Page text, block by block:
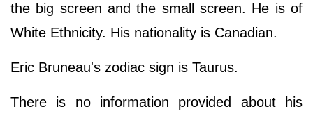
the big screen and the small screen. He is of
White Ethnicity. His nationality is Canadian.
Eric Bruneau's zodiac sign is Taurus.
There is no information provided about his